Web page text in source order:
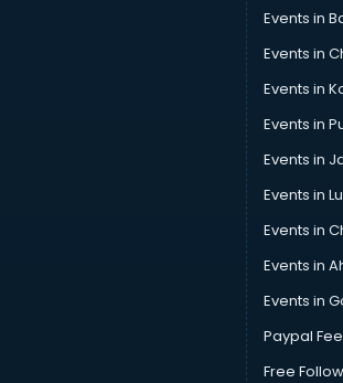
Events in
Events in
Events in
Events in
Events in
Events in
Events in
Events in
Events in
Paypal
Free